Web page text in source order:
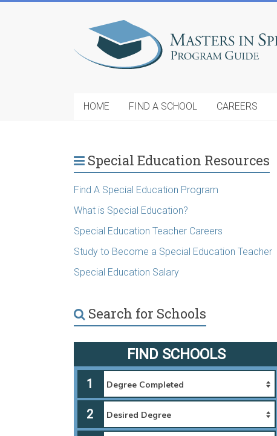
HOME FIND A SCHOOL CAREERS
Special Education Resources
Find A Special Education Program
What is Special Education?
Special Education Teacher Careers
Study to Become a Special Education Teacher
Special Education Salary
Search for Schools
FIND SCHOOLS
1
2